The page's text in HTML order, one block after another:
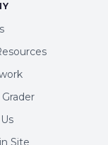
Site